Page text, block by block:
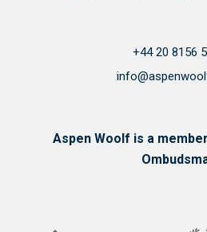
+44 20 8156
Aspen Woolf is a